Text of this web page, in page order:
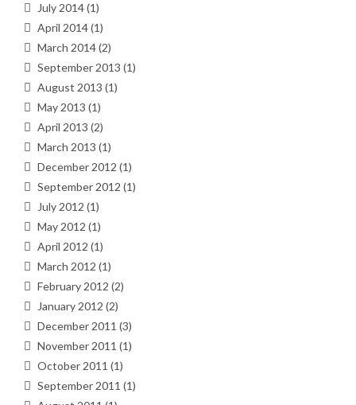
July 2014(1)
April 2014(1)
March 2014(2)
September 2013 (1)
August 2013 (1)
May 2013 (1)
April 2013 (2)
March 2013 (1)
December 2012 (1)
September 2012 (1)
July 2012 (1)
May 2012 (1)
April 2012 (1)
March 2012 (1)
February 2012 (2)
January 2012 (2)
December 2011 (3)
November 2011 (1)
October 2011 (1)
September 2011 (1)